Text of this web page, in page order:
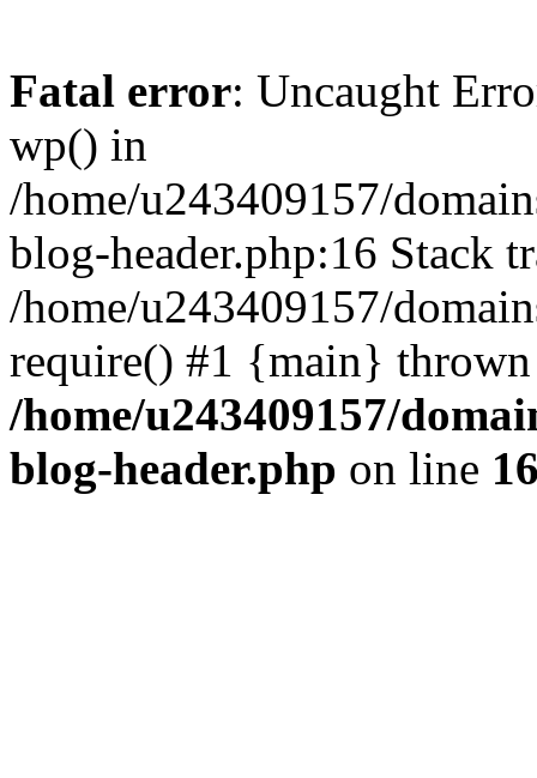
Fatal error: Uncaught
wp() in
/home/u243409157/
blog-header.php:16 Stack
/home/u243409157/
require() #1 {main}
/home/u243409157/
blog-header.php on line